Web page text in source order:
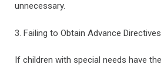
unnecessary.
3. Failing to Obtain Advance Directives
If children with special needs have